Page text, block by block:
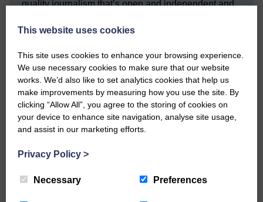
quality journalism that’s open and independent and
Eskdale and Liddesdale.
small, is so valuable to us.
DONATE TODAY
‘Owned by the Community...Published for the
Community’
This website uses cookies
This site uses cookies to enhance your browsing experience.
We use necessary cookies to make sure that our website
works. We’d also like to set analytics cookies that help us
make improvements by measuring how you use the site. By
clicking “Allow All”, you agree to the storing of cookies on
your device to enhance site navigation, analyse site usage,
and assist in our marketing efforts.
Privacy Policy >
Necessary Preferences